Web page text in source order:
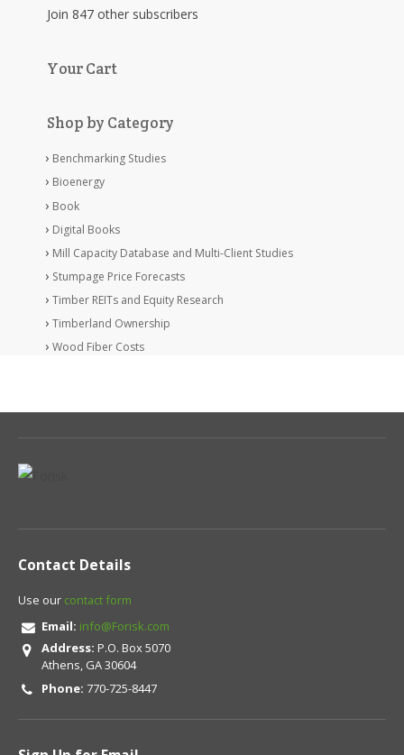
Join 847 other subscribers
Your Cart
Shop by Category
Benchmarking Studies
Bioenergy
Book
Digital Books
Mill Capacity Database and Multi-Client Studies
Stumpage Price Forecasts
Timber REITs and Equity Research
Timberland Ownership
Wood Fiber Costs
Contact Details
Use our contact form
Email: info@Forisk.com
Address: P.O. Box 5070
Athens, GA 30604
Phone: 770-725-8447